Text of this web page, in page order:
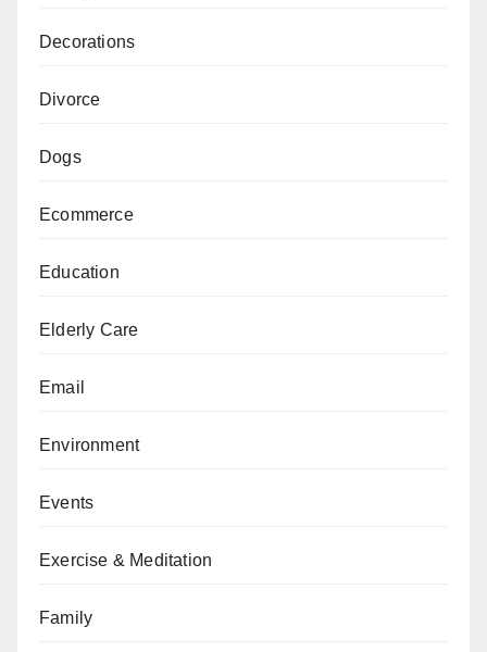
Decorations
Divorce
Dogs
Ecommerce
Education
Elderly Care
Email
Environment
Events
Exercise & Meditation
Family